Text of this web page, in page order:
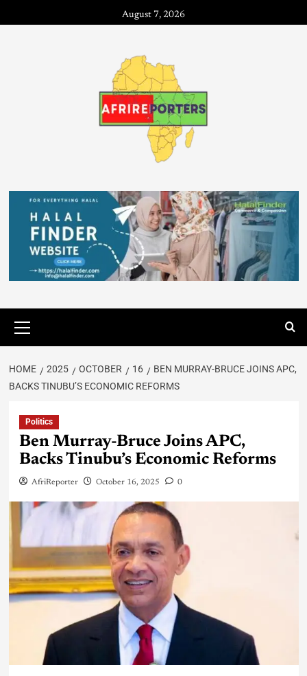
August 7, 2026
HOME 2025 OCTOBER 16
BEN MURRAY-BRUCE JOINS APC,
BACKS TINUBU’S ECONOMIC REFORMS
Politics
Ben Murray-Bruce Joins APC,
Backs Tinubu’s Economic Reforms
AfriReporter October 16, 2025 0